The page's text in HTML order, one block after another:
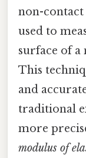
non-contact
used to
surface of a
This
and
traditional
more
modulus of